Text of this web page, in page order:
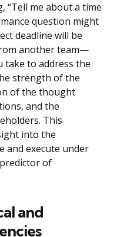
“Tell me about a time
question might
deadline will be
another team—
take to address the
strength of the
of the thought
and the
This
into the
and execute under
of
and